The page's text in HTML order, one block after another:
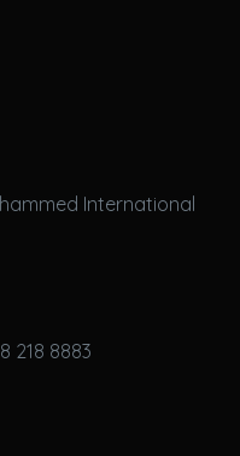
International
218 8883